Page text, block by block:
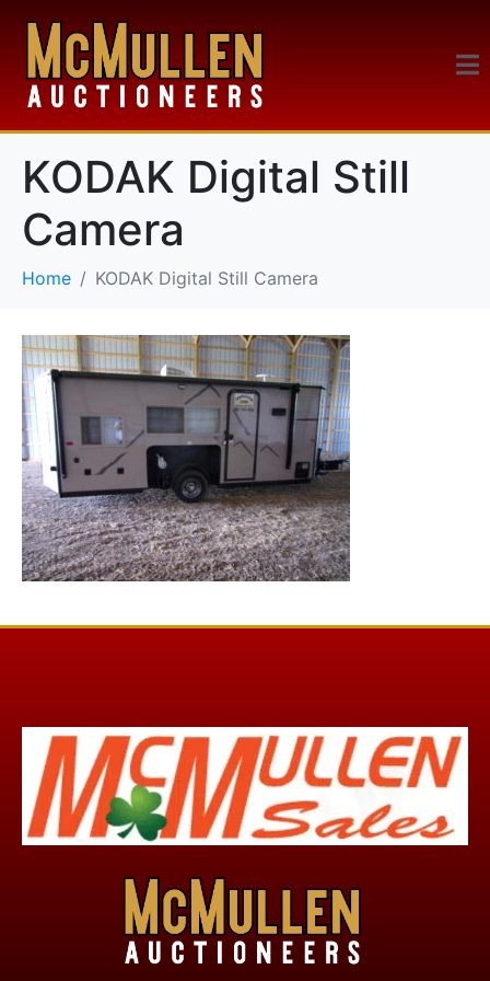
KODAK Digital Still
Camera
Home KODAK Digital Still Camera